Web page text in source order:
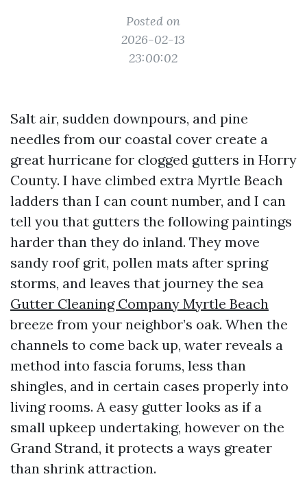
Posted on
2026-02-13
23:00:02
Salt air, sudden downpours, and pine
needles from our coastal cover create a
great hurricane for clogged gutters in Horry
County. I have climbed extra Myrtle Beach
ladders than I can count number, and I can
tell you that gutters the following paintings
harder than they do inland. They move
sandy roof grit, pollen mats after spring
storms, and leaves that journey the sea
Gutter Cleaning Company Myrtle Beach
breeze from your neighbor’s oak. When the
channels to come back up, water reveals a
method into fascia forums, less than
shingles, and in certain cases properly into
living rooms. A easy gutter looks as if a
small upkeep undertaking, however on the
Grand Strand, it protects a ways greater
than shrink attraction.